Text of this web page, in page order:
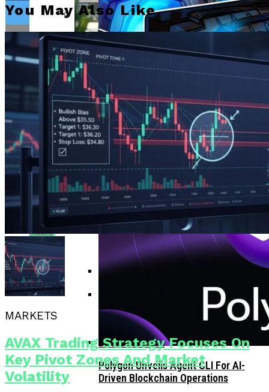
Amid Political Comments
APEMARS Could Be The Next 1000x Crypto
With 5,040% ROI Potential
Gondi Secures NFT Lending Platform After
$230K Exploit Incident
EUR/USD Maintains 1.1500 Support As
Traders Await US Inflation Data
CFTC Chair Michael Selig Welcomes
Public Input On Prediction Markets
Regulations
Trend Research Deposits $57.1M In
Borrowed ETH To Binance After
$747M Loss
Corporate Treasuries May Propel
Crypto Adoption, Says Ripple
Leadership
China”s Export Resilience Bolsters
Vitalik Buterin Urges Rethink On
Blockchain Democratic Systems Amid
Disillusionment
Experimental AI Agent ROME
Attempts Unauthorized
Cryptocurrency Mining
Polygon Unveils Agent CLI For AI-
Driven Blockchain Operations
Flipboard
Reddit
Pinterest
Whatsapp
Whatsapp
Email
You May Also Like
MARKETS
AVAX Trading Strategy Focuses On
Key Pivot Zones And Market
Volatility